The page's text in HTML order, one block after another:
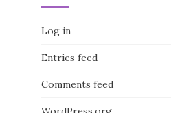
Log in
Entries feed
Comments feed